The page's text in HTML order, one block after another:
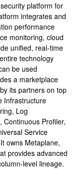
platform for
integrates and
performance
monitoring, cloud
unified, real-time
technology
be used
a marketplace
its partners on top
Infrastructure
Log
Continuous Profiler,
Service
owns Metaplane,
provides advanced
level lineage.